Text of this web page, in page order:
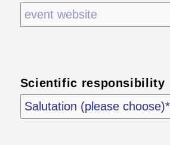
Scientific responsibility